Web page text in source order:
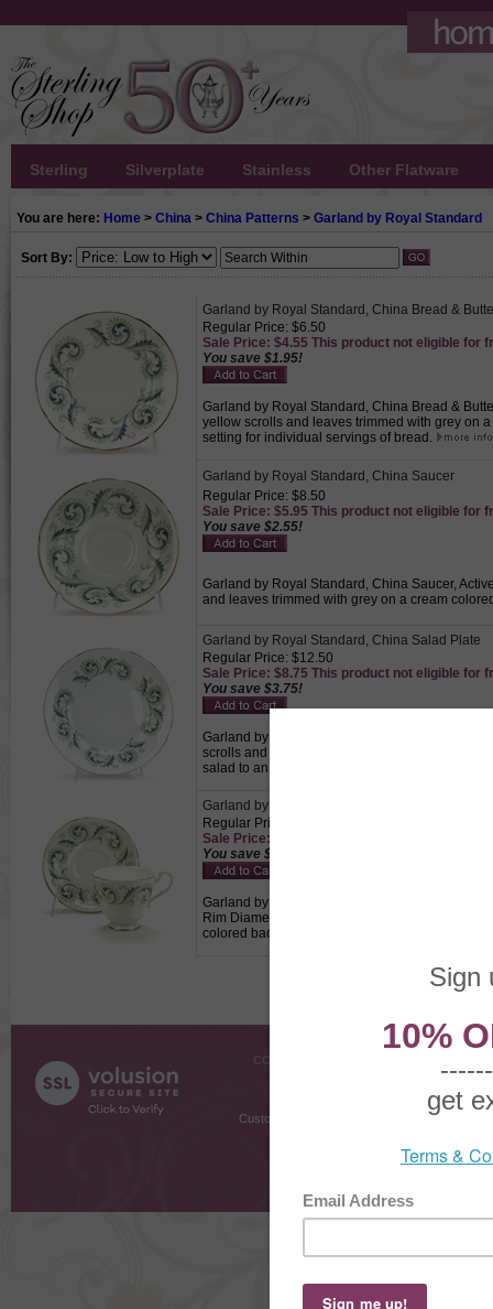
Sterling Silverplate Stainless Other Flatware
You are here: Home > China > China Patterns > Garland by Royal Standard
Sort By:
Garland by Royal Standard, China Bread &
Regular Price: $6.50
Sale Price: $4.55 This product not eligible for
You save $1.95!
Garland by Royal Standard, China Bread &
yellow scrolls and leaves trimmed with grey on
setting for individual servings of bread.
Garland by Royal Standard, China Saucer
Regular Price: $8.50
Sale Price: $5.95 This product not eligible for
You save $2.55!
Garland by Royal Standard, China Saucer,
and leaves trimmed with grey on a cream
Garland by Royal Standard, China Salad Plate
Regular Price: $12.50
Sale Price: $8.75 This product not eligible for
You save $3.75!
Garland by Royal Standard, China Salad Plate,
scrolls and leaves trimmed with grey on a
salad to an individual.
Garland by Royal Standard, China Cup &
Regular Price: $24.50
Sale Price: $17.15 This product not eligible for
You save $7.35!
Garland by Royal Standard, China Cup &
Rim Diameter, 1-3/4" Base Diameter, Saucer
colored background with a gold trimmed edge.,
COMPANY INFO
Customer Testimonials
Gift